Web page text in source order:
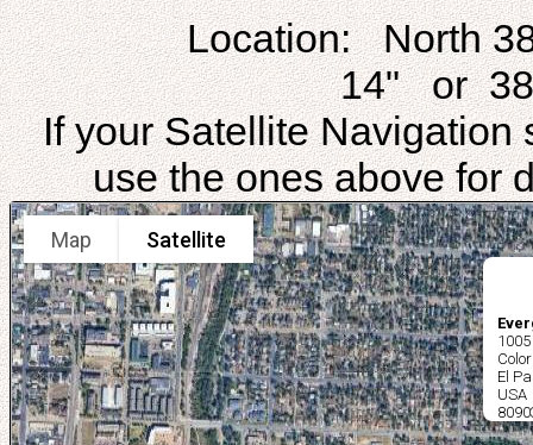
Location: North
14" or
If your Satellite Navigation
use the ones above for
El
USA
Map Satellite